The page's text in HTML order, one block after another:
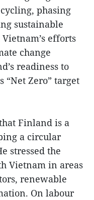
phasing
sustainable
efforts
change
readiness to
“Net Zero” target
Finland is a
a circular
stressed the
Vietnam in areas
renewable
On labour